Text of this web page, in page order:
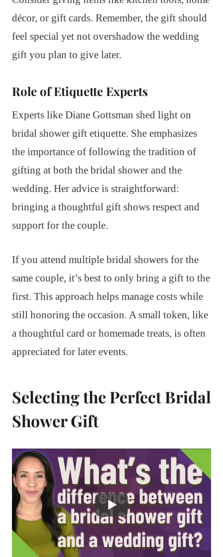
décor, or gift cards. Remember, the gift should
feel special yet not overshadow the wedding
gift you plan to give later.
Role of Etiquette Experts
Experts like Diane Gottsman shed light on
bridal shower gift etiquette. She emphasizes
the importance of following the tradition of
gifting at both the bridal shower and the
wedding. Her advice is straightforward:
bringing a thoughtful gift shows respect and
support for the couple.
If you attend multiple bridal showers for the
same couple, it’s best to only bring a gift to the
first. This approach helps manage costs while
still honoring the occasion. A small token, like
a thoughtful card or homemade treats, is often
appreciated for later events.
Selecting the Perfect Bridal
Shower Gift